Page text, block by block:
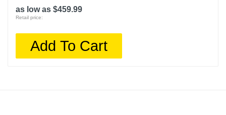
as low as $459.99
Retail price:
Add To Cart